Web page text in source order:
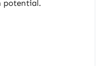
potential.